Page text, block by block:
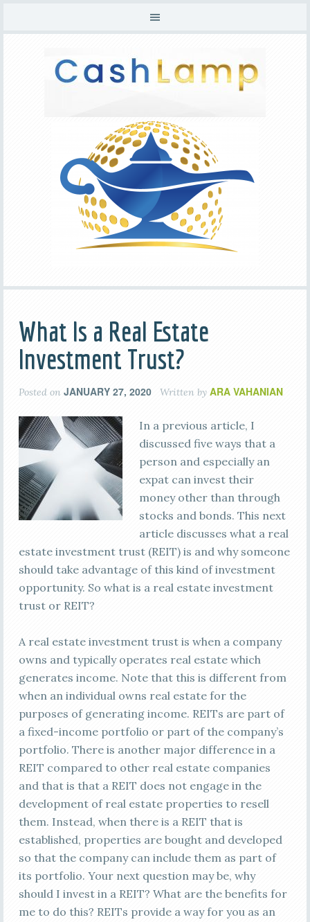
What Is a Real Estate
Investment Trust?
Posted on JANUARY 27, 2020 Written by ARA VAHANIAN
In a previous article, I
discussed five ways that a
person and especially an
expat can invest their
money other than through
stocks and bonds. This next
article discusses what a real
estate investment trust (REIT) is and why someone
should take advantage of this kind of investment
opportunity. So what is a real estate investment
trust or REIT?
A real estate investment trust is when a company
owns and typically operates real estate which
generates income. Note that this is different from
when an individual owns real estate for the
purposes of generating income. REITs are part of
a fixed-income portfolio or part of the company’s
portfolio. There is another major difference in a
REIT compared to other real estate companies
and that is that a REIT does not engage in the
development of real estate properties to resell
them. Instead, when there is a REIT that is
established, properties are bought and developed
so that the company can include them as part of
its portfolio. Your next question may be, why
should I invest in a REIT? What are the benefits for
me to do this? REITs provide a way for you as an